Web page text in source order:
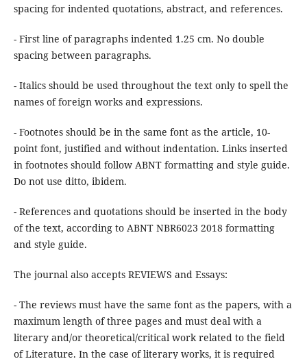
spacing for indented quotations, abstract, and references.
- First line of paragraphs indented 1.25 cm. No double
spacing between paragraphs.
- Italics should be used throughout the text only to spell the
names of foreign works and expressions.
- Footnotes should be in the same font as the article, 10-
point font, justified and without indentation. Links inserted
in footnotes should follow ABNT formatting and style guide.
Do not use ditto, ibidem.
- References and quotations should be inserted in the body
of the text, according to ABNT NBR6023 2018 formatting
and style guide.
The journal also accepts REVIEWS and Essays:
- The reviews must have the same font as the papers, with a
maximum length of three pages and must deal with a
literary and/or theoretical/critical work related to the field
of Literature. In the case of literary works, it is required